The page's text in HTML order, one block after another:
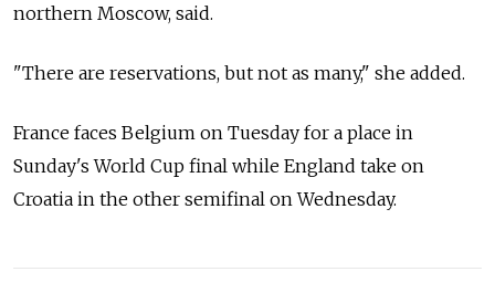
northern Moscow, said.
"There are reservations, but not as many," she added.
France faces Belgium on Tuesday for a place in
Sunday's World Cup final while England take on
Croatia in the other semifinal on Wednesday.